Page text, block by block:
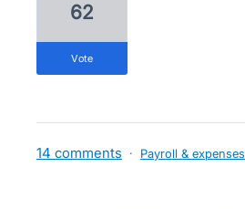
62
vote
14 comments · Payroll & expenses